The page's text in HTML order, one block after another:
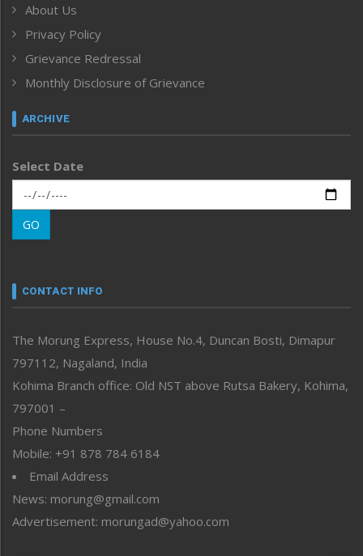
Human Rights
ICAR
India
Inventing the Future
Law and order
Left-Featured
Main-Featured
Morung Exclusive
Morung Learning
Morung Youth Express
neissr
Perspective
Politics
Public Space
Reflections
Right-Featured
Sports
Straight from the Heart
Tracking your Health
Uncategorized
About Us
Privacy Policy
Grievance Redressal
Monthly Disclosure of Grievance
ARCHIVE
Select Date
GO
CONTACT INFO
The Morung Express, House No.4, Duncan Bosti, Dimapur
797112, Nagaland, India
Kohima Branch office: Old NST above Rutsa Bakery, Kohima,
797001 –
Phone Numbers
Mobile: +91 878 784 6184
Email Address
News: morung@gmail.com
Advertisement: morungad@yahoo.com